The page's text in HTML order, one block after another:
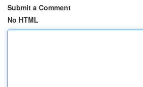
Submit a Comment
No HTML